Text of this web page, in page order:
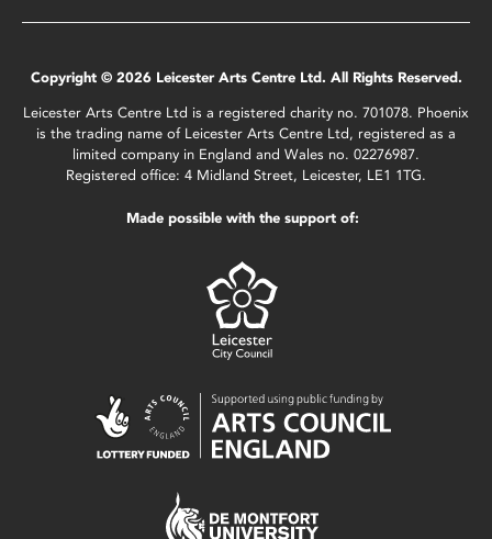
Copyright © 2026 Leicester Arts Centre Ltd. All Rights Reserved.
Leicester Arts Centre Ltd is a registered charity no. 701078. Phoenix
is the trading name of Leicester Arts Centre Ltd, registered as a
limited company in England and Wales no. 02276987.
Registered office: 4 Midland Street, Leicester, LE1 1TG.
Made possible with the support of: